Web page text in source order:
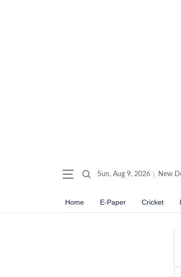
Sun, Aug 9, 2026 New
Home E-Paper Cricket